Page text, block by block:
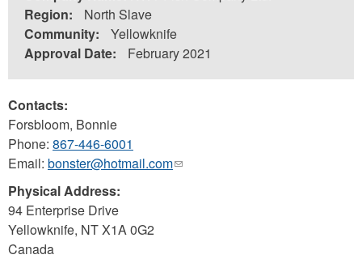
Region:
North Slave
Community:
Yellowknife
Approval Date:
February 2021
Contacts:
Forsbloom, Bonnie
Phone: 867-446-6001
Email: bonster@hotmail.com(link
Physical Address:
94 Enterprise Drive
Yellowknife, NTX1A 0G2
Canada